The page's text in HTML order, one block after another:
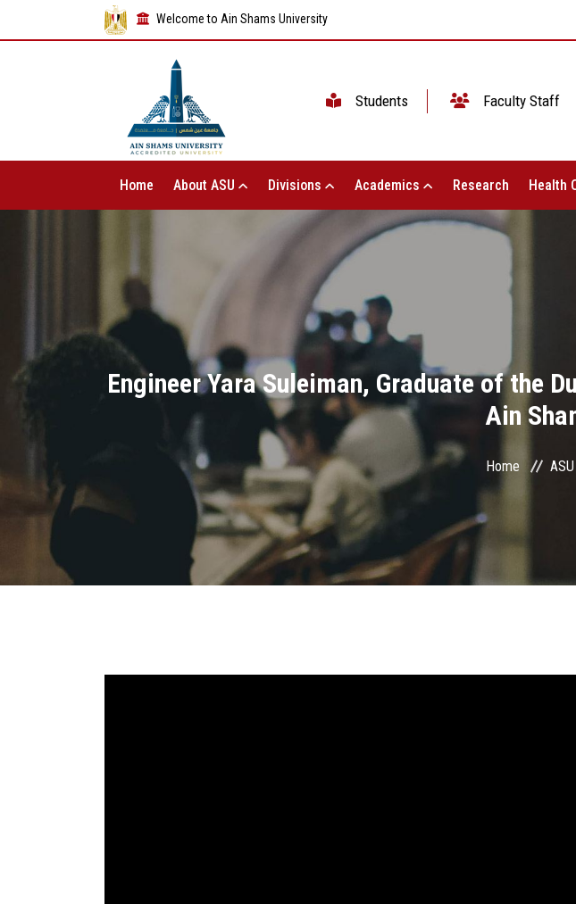
Welcome to Ain Shams University
Students Faculty Staff
Home About ASU Divisions Academics Research Health
Engineer Yara Suleiman, Graduate of the
Ain
Home